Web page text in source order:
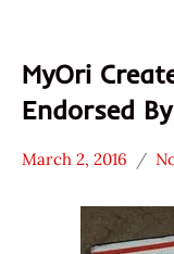
MyOri
Endorsed
March 2, 2016